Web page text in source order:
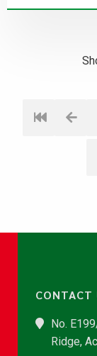
CONTACT
No.
Ridge,